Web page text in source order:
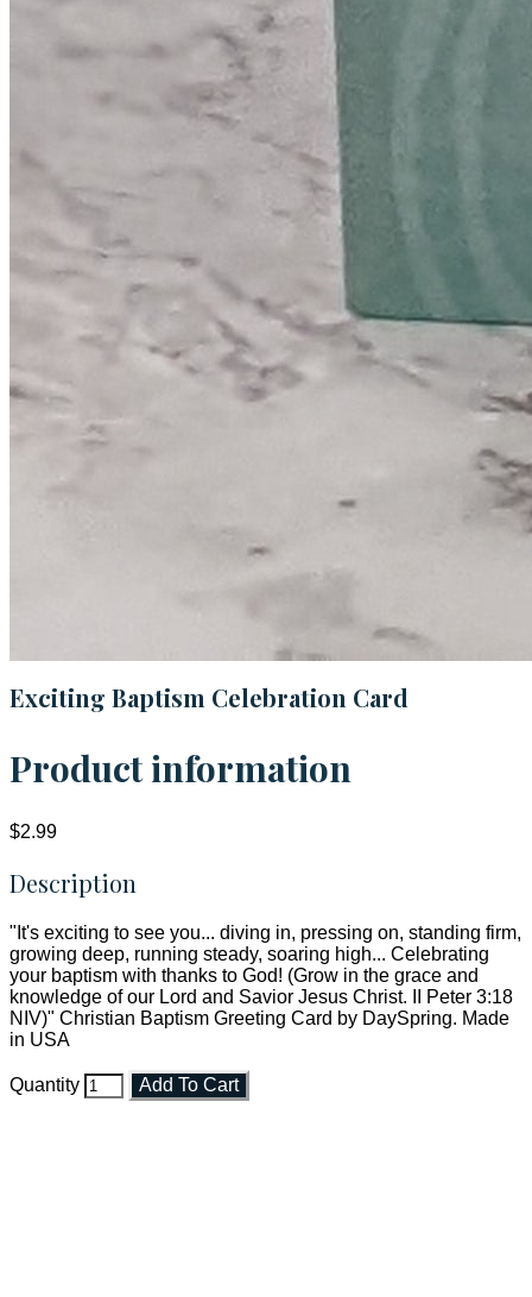
Exciting Baptism Celebration Card
Product information
$2.99
Description
"It's exciting to see you... diving in, pressing on, standing firm,
growing deep, running steady, soaring high... Celebrating
your baptism with thanks to God! (Grow in the grace and
knowledge of our Lord and Savior Jesus Christ. II Peter 3:18
NIV)" Christian Baptism Greeting Card by DaySpring. Made
in USA
Quantity Add To Cart